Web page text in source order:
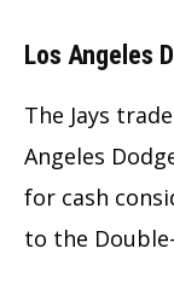
Los Angeles
The Jays
Angeles
for cash
to the